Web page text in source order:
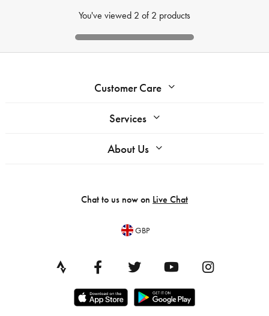
You've viewed 2 of 2 products
Customer Care
Services
About Us
Chat to us now on Live Chat
GBP